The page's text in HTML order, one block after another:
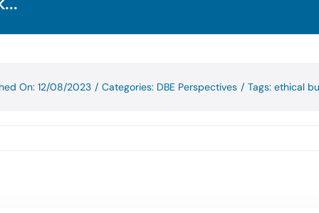
On: 12/08/2023 / Categories: DBE Perspectives / Tags: ethical